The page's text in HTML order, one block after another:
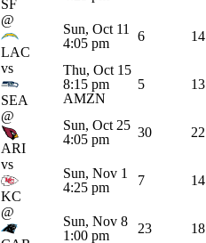
SF
@
LAC
Sun, Oct 11
4:05 pm
6 14
vs
SEA
Thu, Oct 15
8:15 pm
AMZN
5 13
@
ARI
Sun, Oct 25
4:05 pm
30 22
vs
KC
Sun, Nov 1
4:25 pm
7 14
@
Sun, Nov 8
1:00 pm
23 18